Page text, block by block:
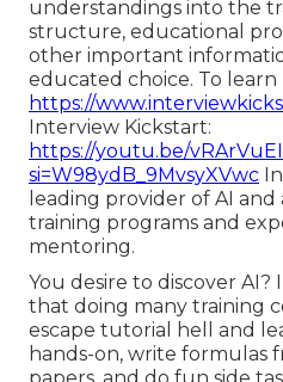
understandings into the
structure, educational
other important
educated choice. To learn
https://
Interview Kickstart:
https://youtu.be/
si=W98ydB_9MvsyXVwc
leading provider of AI
training programs and
mentoring.
You desire to discover AI?
that doing many training
escape tutorial hell and
hands-on, write formulas